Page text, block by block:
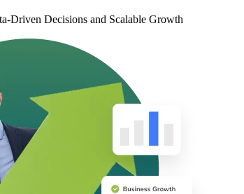
Driven Decisions and Scalable Growth